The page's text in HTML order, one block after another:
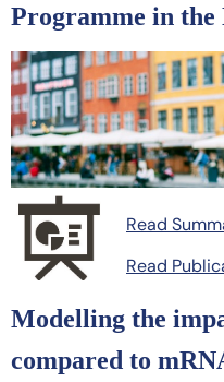
Programme in the
Read
Read
Modelling the
compared to